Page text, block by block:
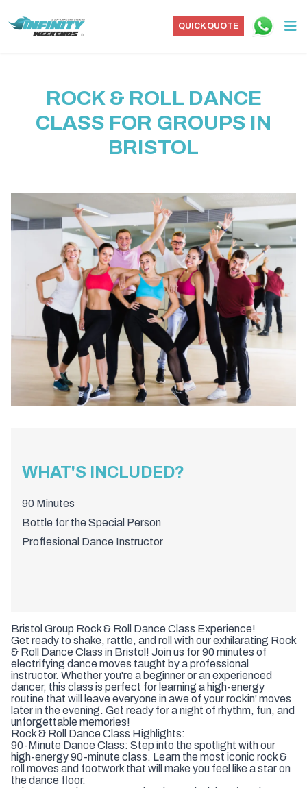
QUICK QUOTE
ROCK & ROLL DANCE
CLASS FOR GROUPS IN
BRISTOL
WHAT'S INCLUDED?
90 Minutes
Bottle for the Special Person
Proffesional Dance Instructor
Bristol Group Rock & Roll Dance Class Experience!
Get ready to shake, rattle, and roll with our exhilarating Rock
& Roll Dance Class in Bristol! Join us for 90 minutes of
electrifying dance moves taught by a professional
instructor. Whether you're a beginner or an experienced
dancer, this class is perfect for learning a high-energy
routine that will leave everyone in awe of your rockin' moves
later in the evening. Get ready for a night of rhythm, fun, and
unforgettable memories!
Rock & Roll Dance Class Highlights:
90-Minute Dance Class: Step into the spotlight with our
high-energy 90-minute class. Learn the most iconic rock &
roll moves and footwork that will make you feel like a star on
the dance floor.